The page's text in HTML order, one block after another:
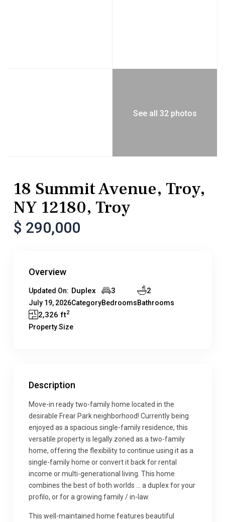
See all 32 photos
18 Summit Avenue, Troy,
NY 12180, Troy
$ 290,000
Overview
Updated On:
July 19, 2026
Duplex
Category
3
Bedrooms
2
Bathrooms
2,326 ft2
Property Size
Description
Move-in ready two-family home located in the
desirable Frear Park neighborhood! Currently being
enjoyed as a spacious single-family residence, this
versatile property is legally zoned as a two-family
home, offering the flexibility to continue using it as a
single-family home or convert it back for rental
income or multi-generational living. This home
combines the best of both worlds … a duplex for your
profilo, or for a growing family / in-law.
This well-maintained home features beautiful